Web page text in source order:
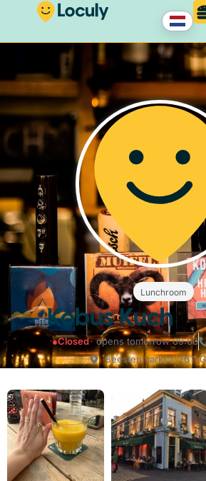
Lunchroom
Kobus Kuch
●Closed· opens tomorrow 09:00
Beestenmarkt 1, 2611